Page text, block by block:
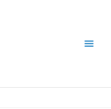
Main